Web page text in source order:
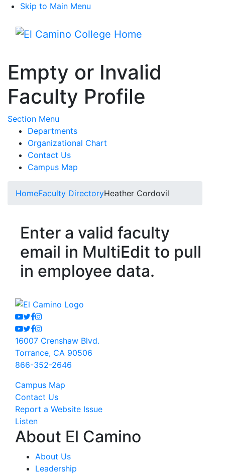
Skip to Main Menu
Empty or Invalid
Faculty Profile
Section Menu
Departments
Organizational Chart
Contact Us
Campus Map
HomeFaculty DirectoryHeather Cordovil
Enter a valid faculty
email in MultiEdit to pull
in employee data.
Youtube
Twitter
Facebook
Instagram
Youtube
Twitter
Facebook
Instagram
16007 Crenshaw Blvd.
Torrance, CA 90506
866-352-2646
Campus Map
Contact Us
Report a Website Issue
Listen
About El Camino
About Us
Leadership